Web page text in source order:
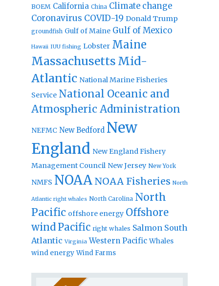
BOEM California China Climate change
Coronavirus COVID-19 Donald Trump
groundfish Gulf of Maine Gulf of Mexico
Hawaii IUU fishing Lobster Maine
Massachusetts Mid-
Atlantic National Marine Fisheries
Service National Oceanic and
Atmospheric Administration
NEFMC New Bedford New
England New England Fishery
Management Council New Jersey New York
NMFS NOAA NOAA Fisheries North
Atlantic right whales North Carolina North
Pacific offshore energy Offshore
windPacific right whales Salmon South
Atlantic Virginia Western Pacific Whales
wind energy Wind Farms